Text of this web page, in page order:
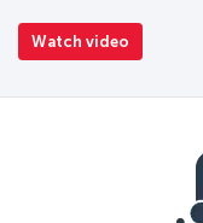
Watch video